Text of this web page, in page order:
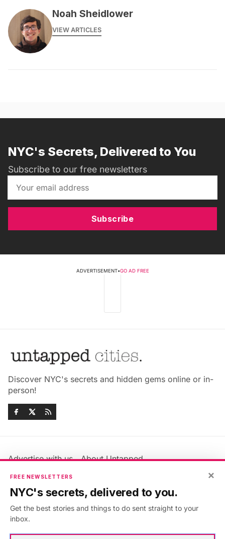
Noah Sheidlower
VIEW ARTICLES
NYC's Secrets, Delivered to You
Subscribe to our free newsletters
Subscribe
ADVERTISEMENT•GO AD FREE
Discover NYC's secrets and hidden gems online or in-
person!
Advertise with us
About Untapped
Jobs & Internships
Members FAQ
Privacy Policy
Accessibility Statement
×
FREE NEWSLETTERS
NYC's secrets, delivered to you.
Get the best stories and things to do sent straight to your
inbox.